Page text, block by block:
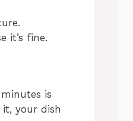
it’s fine.
is
your dish